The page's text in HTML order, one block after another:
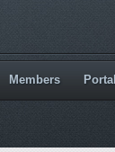
Members Portal